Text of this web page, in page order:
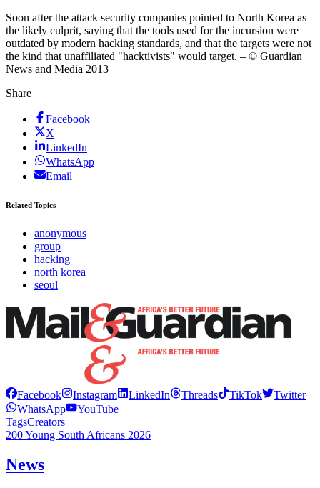
Soon after the attack security companies pointed to North Korea as
the likely culprit, saying that the tools used for the incursion were
outdated by modern hacking standards, and that the targets were not
the kind that unaffiliated "hacktivists" would target. – © Guardian
News and Media 2013
Share
Facebook
X
LinkedIn
WhatsApp
Email
Related Topics
anonymous
group
hacking
north korea
seoul
Facebook Instagram LinkedIn Threads TikTok
Twitter
WhatsApp
YouTube
TagsCreators
200 Young South Africans 2026
News